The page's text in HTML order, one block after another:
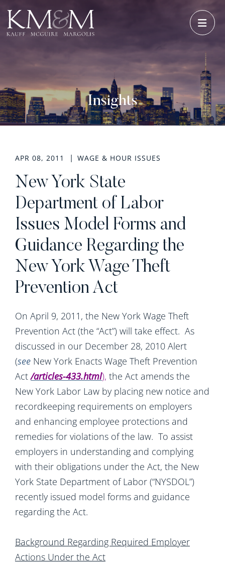
Insights
APR 08, 2011 WAGE & HOUR ISSUES
New York State
Department of Labor
Issues Model Forms and
Guidance Regarding the
New York Wage Theft
Prevention Act
On April 9, 2011, the New York Wage Theft
Prevention Act (the “Act”) will take effect. As
discussed in our December 28, 2010 Alert
(see New York Enacts Wage Theft Prevention
Act/articles-433.html), the Act amends the
New York Labor Law by placing new notice and
recordkeeping requirements on employers
and enhancing employee protections and
remedies for violations of the law. To assist
employers in understanding and complying
with their obligations under the Act, the New
York State Department of Labor (“NYSDOL”)
recently issued model forms and guidance
regarding the Act.
Background Regarding Required Employer
Actions Under the Act